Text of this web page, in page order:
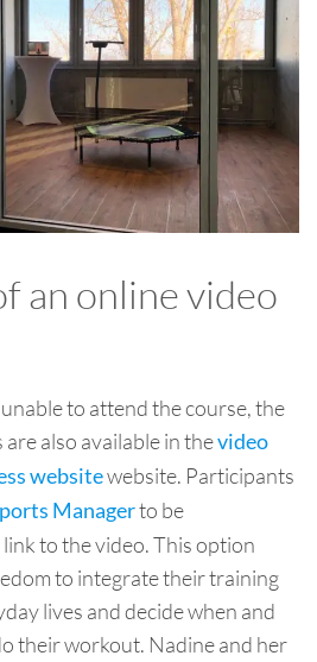
an online video
to attend the course, the
also available in thevideo
websitewebsite. Participants
Managerto be
to the video. This option
to integrate their training
lives and decide when and
their workout. Nadine and her